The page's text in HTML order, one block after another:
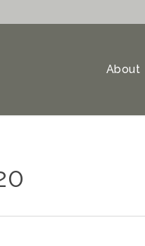
About